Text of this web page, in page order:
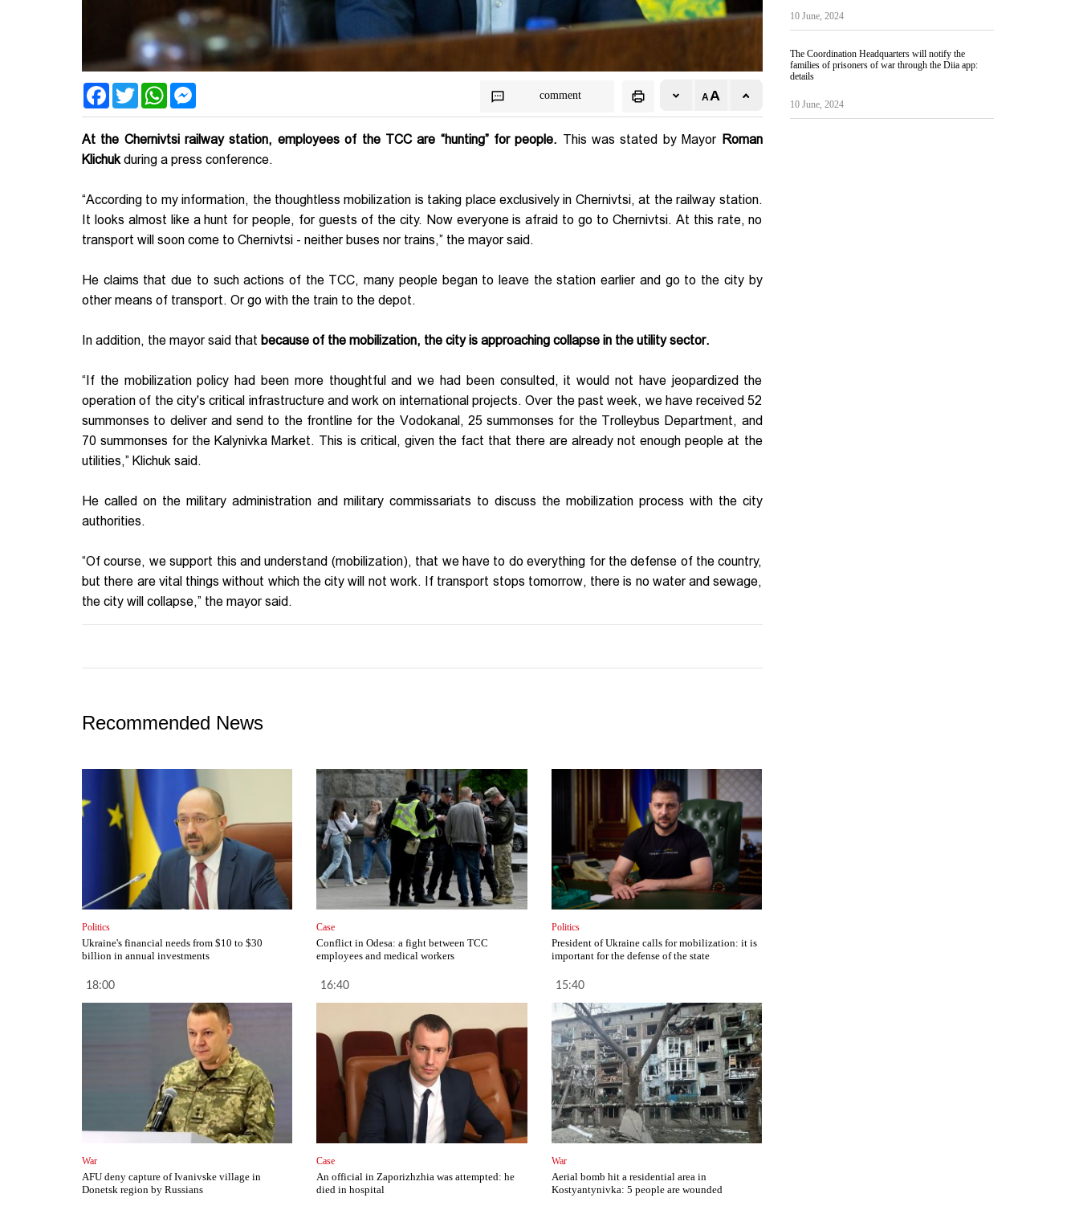
FacebookTwitter WhatsApp comment
At the Chernivtsi railway station, employees of the TCC are “hunting” for people. This was stated by Mayor Roman
Klichukduring a press conference.
“According to my information, the thoughtless mobilization is taking place exclusively in Chernivtsi, at the railway station.
It looks almost like a hunt for people, for guests of the city. Now everyone is afraid to go to Chernivtsi. At this rate, no
transport will soon come to Chernivtsi - neither buses nor trains,” the mayor said.
He claims that due to such actions of the TCC, many people began to leave the station earlier and go to the city by
other means of transport. Or go with the train to the depot.
In addition, the mayor said that because of the mobilization, the city is approaching collapse in the utility sector.
“If the mobilization policy had been more thoughtful and we had been consulted, it would not have jeopardized the
operation of the city's critical infrastructure and work on international projects. Over the past week, we have received 52
summonses to deliver and send to the frontline for the Vodokanal, 25 summonses for the Trolleybus Department, and
70 summonses for the Kalynivka Market. This is critical, given the fact that there are already not enough people at the
utilities,” Klichuk said.
He called on the military administration and military commissariats to discuss the mobilization process with the city
authorities.
“Of course, we support this and understand (mobilization), that we have to do everything for the defense of the country,
but there are vital things without which the city will not work. If transport stops tomorrow, there is no water and sewage,
the city will collapse,” the mayor said.
Recommended News
Politics
Ukraine's financial needs from $10 to $30
billion in annual investments
18:00
Case
Conflict in Odesa: a fight between TCC
employees and medical workers
16:40
Politics
President of Ukraine calls for mobilization: it is
important for the defense of the state
15:40
War
AFU deny capture of Ivanivske village in
Donetsk region by Russians
Case
An official in Zaporizhzhia was attempted: he
died in hospital
War
Aerial bomb hit a residential area in
Kostyantynivka: 5 people are wounded
10 June, 2024
The Coordination Headquarters will notify the
families of prisoners of war through the Diia app:
details
10 June, 2024